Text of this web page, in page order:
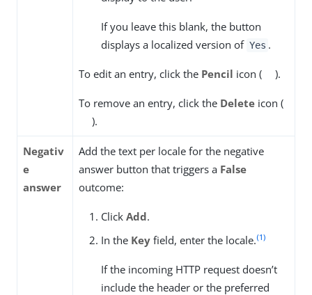
If you leave this blank, the button
displays a localized version of Yes .
To edit an entry, click the Pencil icon ( ).
To remove an entry, click the Delete icon (
).
Negativ
e
answer
Add the text per locale for the negative
answer button that triggers a False
outcome:
Click Add.
In the Key field, enter the locale.(1)
If the incoming HTTP request doesn’t
include the header or the preferred